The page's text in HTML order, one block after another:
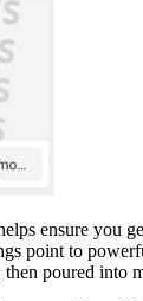
ensure
point to
poured into